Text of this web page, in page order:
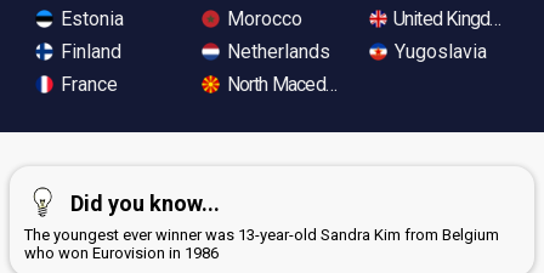
Estonia
Finland
France
Morocco
Netherlands
North Macedonia
United Kingdom
Yugoslavia
Did you know...
The youngest ever winner was 13-year-old Sandra Kim from Belgium
who won Eurovision in 1986